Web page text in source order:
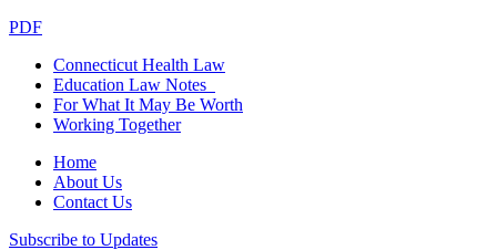
PDF
Connecticut Health Law
Education Law Notes
For What It May Be Worth
Working Together
Home
About Us
Contact Us
Subscribe to Updates